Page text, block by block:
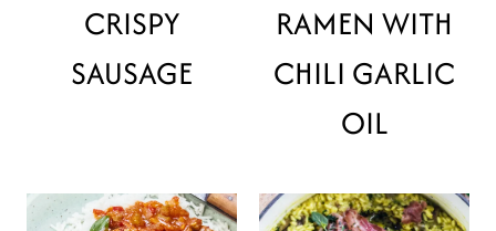
CRISPY
SAUSAGE
RAMEN WITH
CHILI GARLIC
OIL